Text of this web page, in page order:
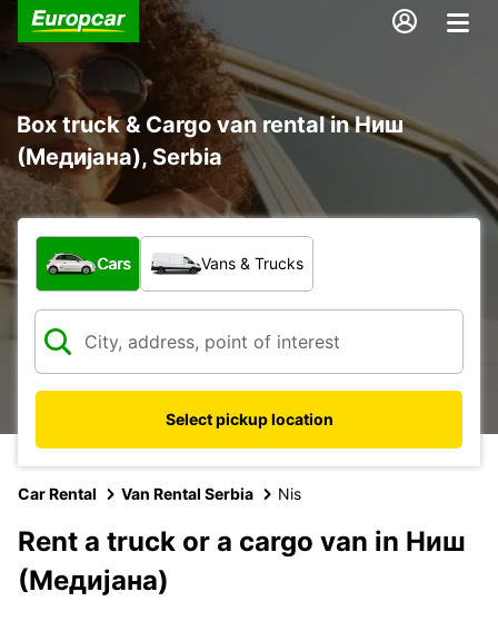
Box truck & Cargo van rental in Ниш
(Медијана), Serbia
What type of vehicle?
Cars Vans & Trucks
Select pickup location
Car Rental Van Rental Serbia Nis
Rent a truck or a cargo van in Ниш
(Медијана)